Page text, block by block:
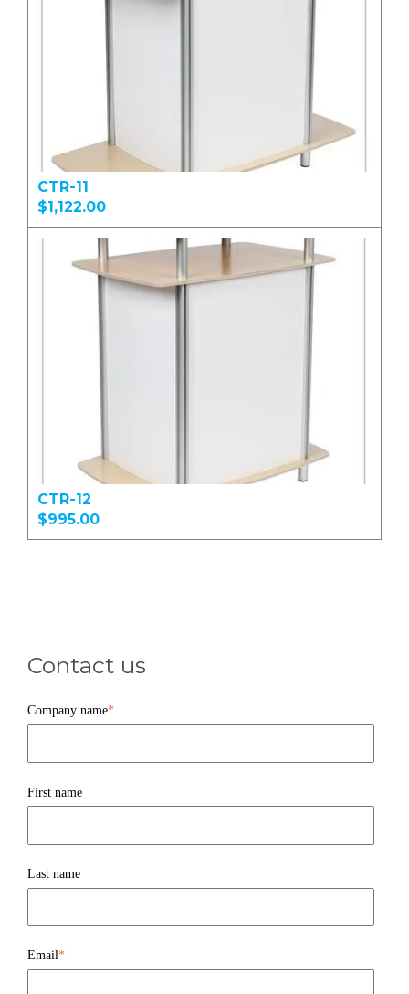
CTR-11
$1,122.00
CTR-12
$995.00
Contact us
Company name*
First name
Last name
Email*